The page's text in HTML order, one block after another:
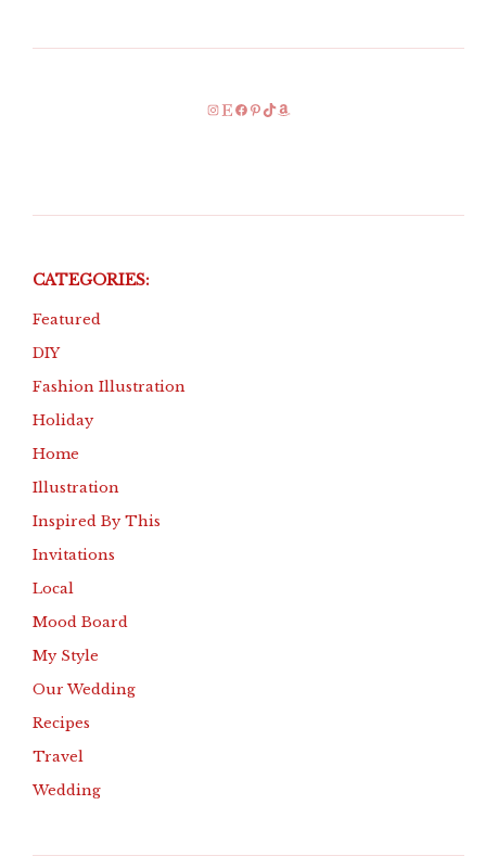
Instagram
EtsyFacebook
Pinterest
TikTok
Amazon
CATEGORIES:
Featured
DIY
Fashion Illustration
Holiday
Home
Illustration
Inspired By This
Invitations
Local
Mood Board
My Style
Our Wedding
Recipes
Travel
Wedding